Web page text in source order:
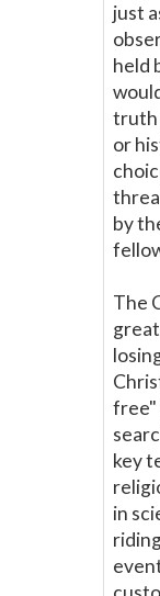
just
held
truth
or
by
The
free"
key
in